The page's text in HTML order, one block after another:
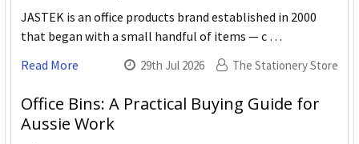
JASTEK is an office products brand established in 2000
that began with a small handful of items — c …
Read More
29th Jul 2026 The Stationery Store
Office Bins: A Practical Buying Guide for
Aussie Work